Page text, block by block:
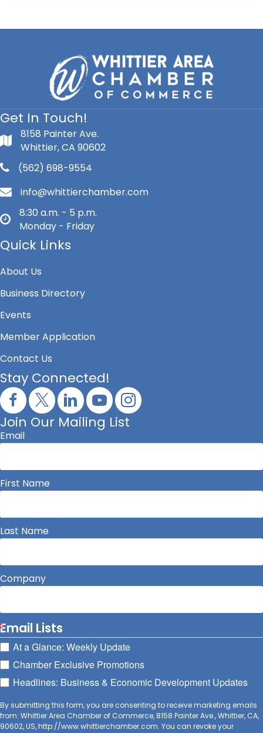
Get In Touch!
8158 Painter Ave.
Whittier, CA 90602
(562) 698-9554
info@whittierchamber.com
8:30 a.m. - 5 p.m.
Monday - Friday
Quick Links
About Us
Business Directory
Events
Member Application
Contact Us
Stay Connected!
Join Our Mailing List
Email
First Name
Last Name
Company
Email Lists
At a Glance: Weekly Update
Chamber Exclusive Promotions
Headlines: Business & Economic Development Updates
By submitting this form, you are consenting to receive marketing emails
from: Whittier Area Chamber of Commerce, 8158 Painter Ave., Whittier, CA,
90602, US, http://www.whittierchamber.com. You can revoke your